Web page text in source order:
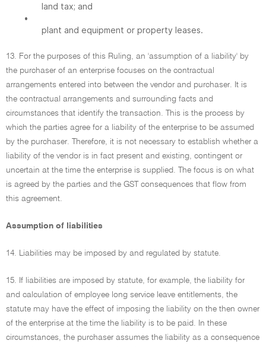
land tax; and
•
plant and equipment or property leases.
13. For the purposes of this Ruling, an 'assumption of a liability' by
the purchaser of an enterprise focuses on the contractual
arrangements entered into between the vendor and purchaser. It is
the contractual arrangements and surrounding facts and
circumstances that identify the transaction. This is the process by
which the parties agree for a liability of the enterprise to be assumed
by the purchaser. Therefore, it is not necessary to establish whether a
liability of the vendor is in fact present and existing, contingent or
uncertain at the time the enterprise is supplied. The focus is on what
is agreed by the parties and the GST consequences that flow from
this agreement.
Assumption of liabilities
14. Liabilities may be imposed by and regulated by statute.
15. If liabilities are imposed by statute, for example, the liability for
and calculation of employee long service leave entitlements, the
statute may have the effect of imposing the liability on the then owner
of the enterprise at the time the liability is to be paid. In these
circumstances, the purchaser assumes the liability as a consequence